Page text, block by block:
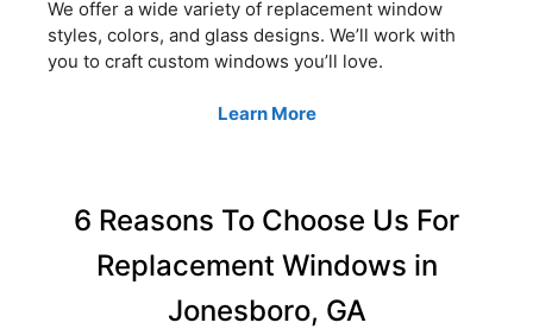
We offer a wide variety of replacement window
styles, colors, and glass designs. We’ll work with
you to craft custom windows you’ll love.
Learn More
6 Reasons To Choose Us For
Replacement Windows in
Jonesboro, GA